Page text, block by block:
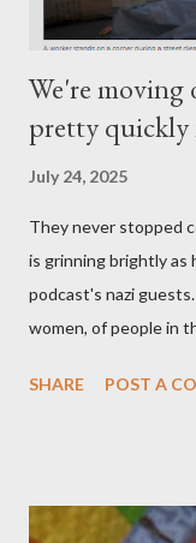
We're moving
pretty quickly
July 24, 2025
They never stopped
is grinning brightly as
podcast's nazi
women, of people in
made you a target,
become disabled
SHARE POST A